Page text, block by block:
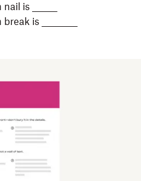
costs
businesses
year
—
and
it’s
frustrating!
is _______
is __________